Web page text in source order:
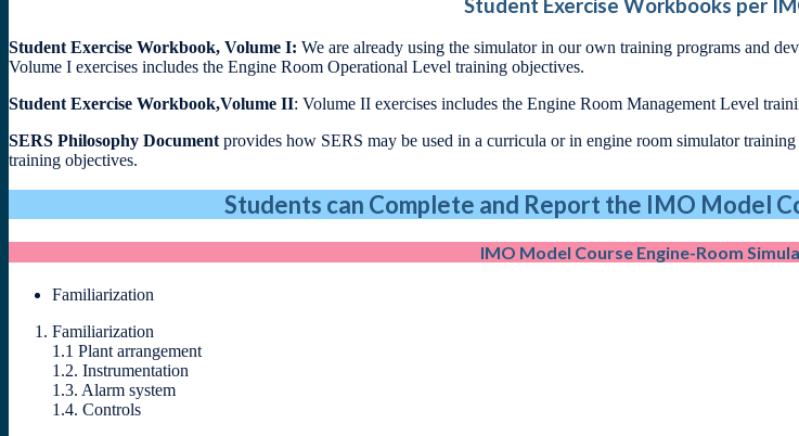
Student Exercise Workbooks per
Student Exercise Workbook, Volume I: We are already using the simulator in our own training programs and
Volume I exercises includes the Engine Room Operational Level training objectives.
Student Exercise Workbook,Volume II: Volume II exercises includes the Engine Room Management Level
SERS Philosophy Document provides how SERS may be used in a curricula or in engine room simulator
training objectives.
Students can Complete and Report the IMO Model
IMO Model Course Engine-Room
Familiarization
Familiarization
1.1 Plant arrangement
1.2. Instrumentation
1.3. Alarm system
1.4. Controls